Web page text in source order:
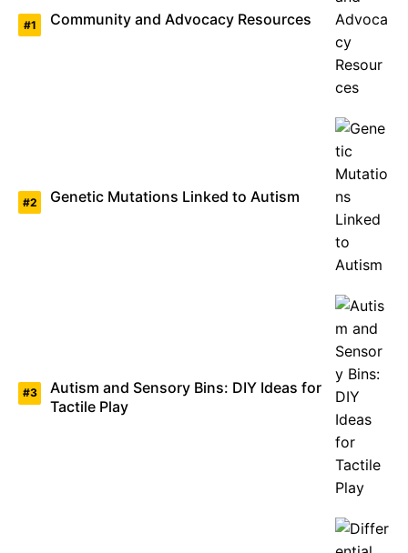
Community and Advocacy Resources
Genetic Mutations Linked to Autism
Autism and Sensory Bins: DIY Ideas for
Tactile Play